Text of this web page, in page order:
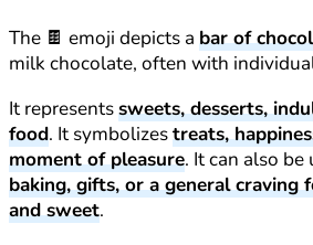
The 🍫 emoji depicts a bar of
milk chocolate, often with
It representssweets, desserts,
food. It symbolizestreats,
moment of pleasure. It can also
baking, gifts, or a general craving
and sweet.